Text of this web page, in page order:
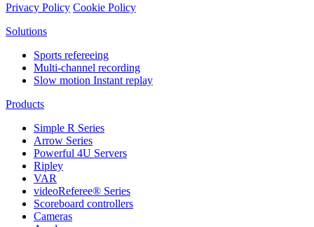
Privacy Policy Cookie Policy
Solutions
Sports refereeing
Multi-channel recording
Slow motion Instant replay
Products
Simple R Series
Arrow Series
Powerful 4U Servers
Ripley
VAR
videoReferee® Series
Scoreboard controllers
Cameras